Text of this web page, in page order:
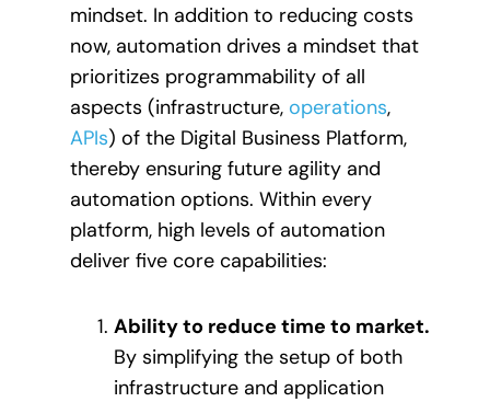
mindset. In addition to reducing costs
now, automation drives a mindset that
prioritizes programmability of all
aspects (infrastructure, operations,
APIs) of the Digital Business Platform,
thereby ensuring future agility and
automation options. Within every
platform, high levels of automation
deliver five core capabilities:
Ability to reduce time to market.
By simplifying the setup of both
infrastructure and application